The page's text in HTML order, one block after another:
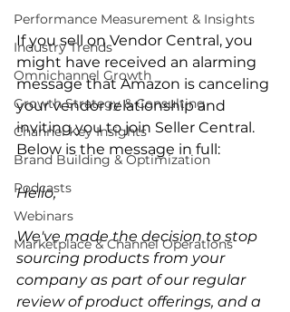
Performance Measurement & Insights
Industry Trends
Omnichannel Growth
Growth Strategy & Consulting
Channel Key Insights
Brand Building & Optimization
Podcasts
Webinars
Marketplace & Channel Operations
If you sell on Vendor Central, you
might have received an alarming
message that Amazon is canceling
your vendor relationship and
inviting you to join Seller Central.
Below is the message in full:
Hello,
We've made the decision to stop
sourcing products from your
company as part of our regular
review of product offerings, and a